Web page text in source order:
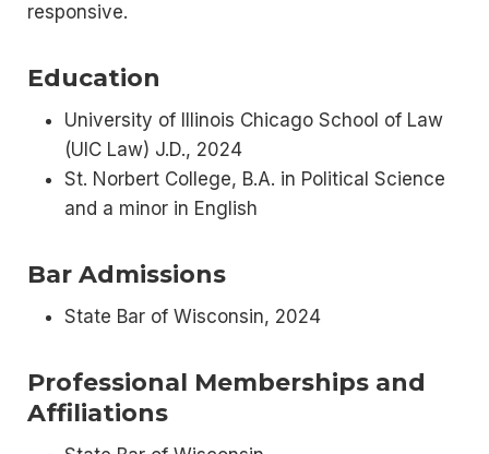
responsive.
Education
University of Illinois Chicago School of Law
(UIC Law) J.D., 2024
St. Norbert College, B.A. in Political Science
and a minor in English
Bar Admissions
State Bar of Wisconsin, 2024
Professional Memberships and
Affiliations